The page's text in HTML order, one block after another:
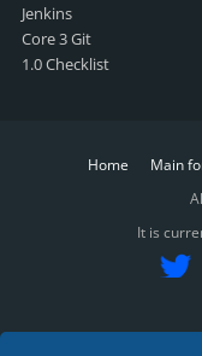
Jenkins
Core 3 Git
1.0 Checklist
Home Main
It is